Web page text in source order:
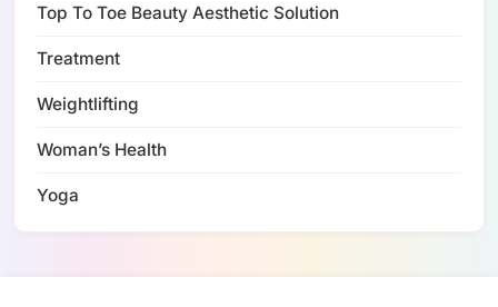
Top To Toe Beauty Aesthetic Solution
Treatment
Weightlifting
Woman’s Health
Yoga